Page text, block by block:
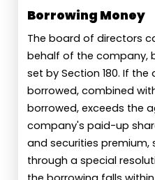
Borrowing Money
The board of directors
behalf of the company,
set by Section 180. If
borrowed, combined
borrowed, exceeds the
company's paid-up
and securities premium,
through a special